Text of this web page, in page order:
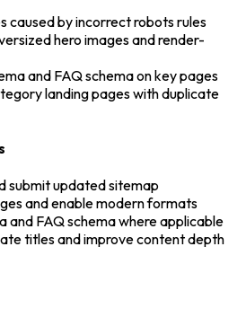
caused by incorrect robots rules
hero images and render-
and FAQ schema on key pages
landing pages with duplicate
submit updated sitemap
and enable modern formats
and FAQ schema where applicable
titles and improve content depth